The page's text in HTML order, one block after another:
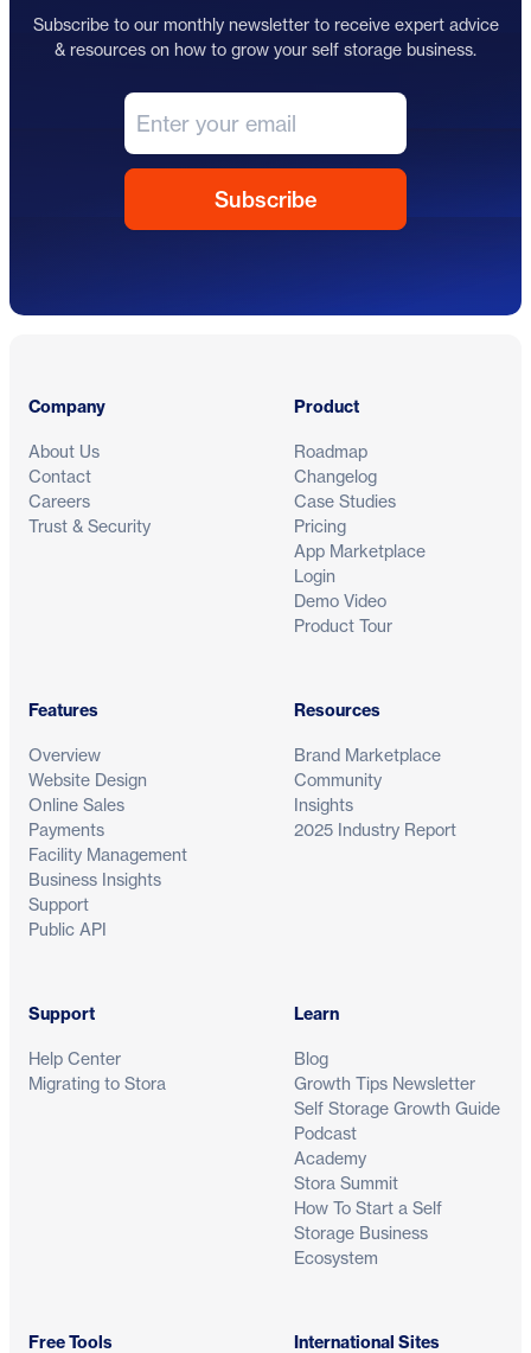
Subscribe to our monthly newsletter to receive expert advice
& resources on how to grow your self storage business.
Company
About Us
Contact
Careers
Trust & Security
Product
Roadmap
Changelog
Case Studies
Pricing
App Marketplace
Login
Demo Video
Product Tour
Features
Overview
Website Design
Online Sales
Payments
Facility Management
Business Insights
Support
Public API
Resources
Brand Marketplace
Community
Insights
2025 Industry Report
Support
Help Center
Migrating to Stora
Learn
Blog
Growth Tips Newsletter
Self Storage Growth Guide
Podcast
Academy
Stora Summit
How To Start a Self
Storage Business
Ecosystem
Free Tools International Sites